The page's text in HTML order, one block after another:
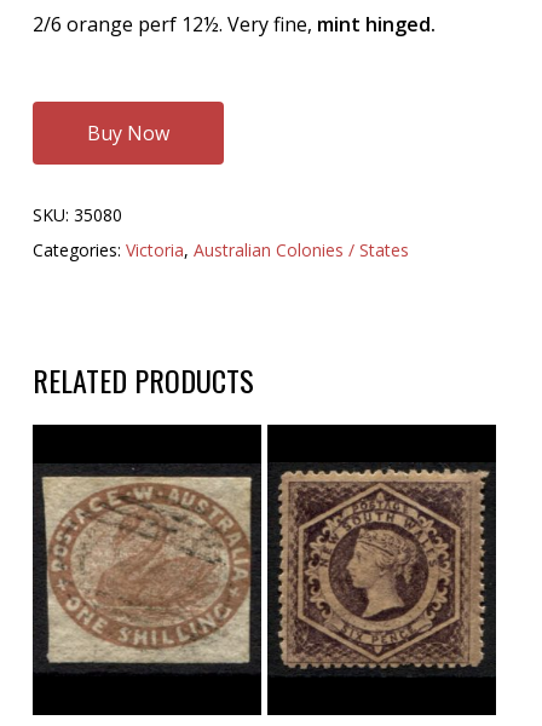
2/6 orange perf 12½. Very fine, mint hinged.
Buy Now
SKU: 35080
Categories: Victoria, Australian Colonies / States
RELATED PRODUCTS